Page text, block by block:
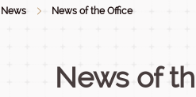
News News of the Office
News of